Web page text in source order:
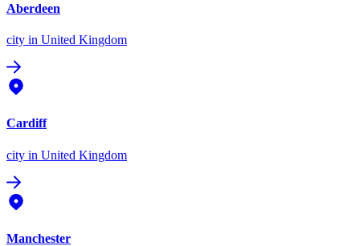
Aberdeen
city in United Kingdom
Cardiff
city in United Kingdom
Manchester